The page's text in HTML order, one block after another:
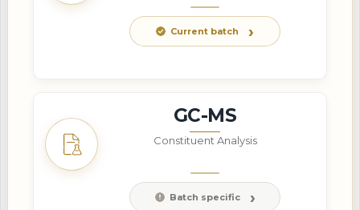
Current batch
GC-MS
Constituent Analysis
Batch specific